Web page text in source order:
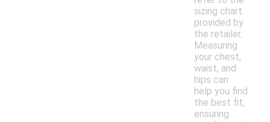
sizing chart
provided by
the retailer.
Measuring
your chest,
waist, and
hips can
help you find
the best fit,
ensuring